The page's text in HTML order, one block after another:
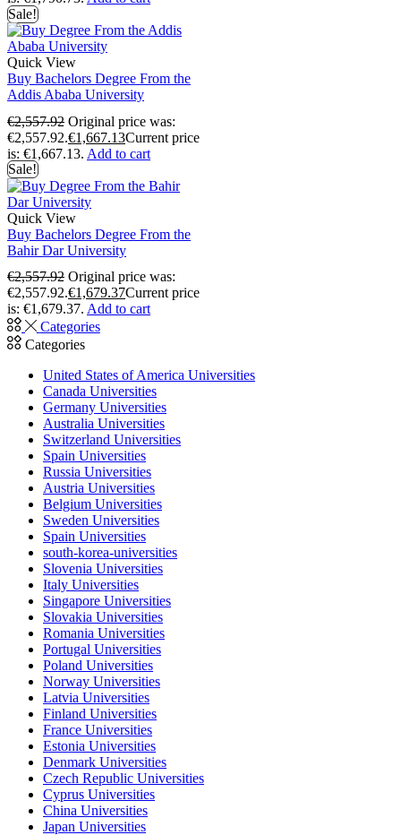
Sale!
Quick View
Buy Bachelors Degree From the
Addis Ababa University
€2,557.92 Original price was:
€2,557.92.€1,667.13Current price
is: €1,667.13. Add to cart
Sale!
Quick View
Buy Bachelors Degree From the
Bahir Dar University
€2,557.92 Original price was:
€2,557.92.€1,679.37Current price
is: €1,679.37. Add to cart
Categories
Categories
United States of America Universities
Canada Universities
Germany Universities
Australia Universities
Switzerland Universities
Spain Universities
Russia Universities
Austria Universities
Belgium Universities
Sweden Universities
Spain Universities
south-korea-universities
Slovenia Universities
Italy Universities
Singapore Universities
Slovakia Universities
Romania Universities
Portugal Universities
Poland Universities
Norway Universities
Latvia Universities
Finland Universities
France Universities
Estonia Universities
Denmark Universities
Czech Republic Universities
Cyprus Universities
China Universities
Japan Universities